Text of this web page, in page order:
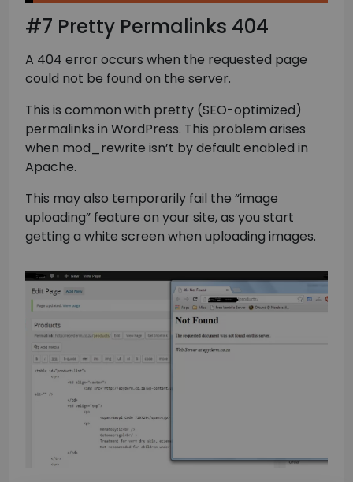
#7 Pretty Permalinks 404
A 404 error occurs when the requested page
could not be found on the server.
This is common with pretty (SEO-optimized)
permalinks in WordPress. This problem arises
when mod_rewrite isn’t by default enabled in
Apache.
This may also temporarily fail the “image
uploading” feature on your site, as you start
getting a white screen when uploading images.